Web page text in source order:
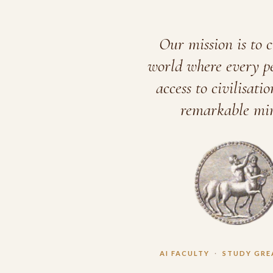
Our mission is to
world where every
access to
remarkable
AI FACULTY · STUDY